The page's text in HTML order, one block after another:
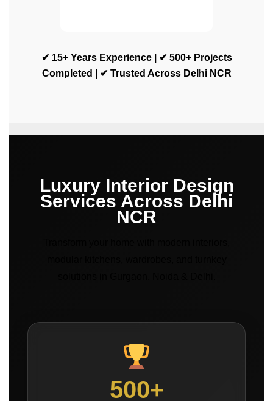
✔ 15+ Years Experience | ✔ 500+ Projects
Completed | ✔ Trusted Across Delhi NCR
Luxury Interior Design
Services Across Delhi
NCR
500+